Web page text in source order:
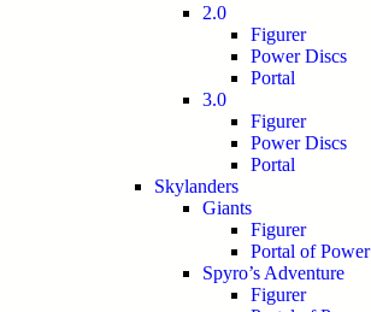
2.0
Figurer
Power Discs
Portal
3.0
Figurer
Power Discs
Portal
Skylanders
Giants
Figurer
Portal of Power
Spyro’s Adventure
Figurer